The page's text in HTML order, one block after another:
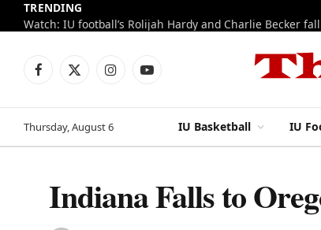
TRENDING
Watch: IU football’s Rolijah Hardy and Charlie Becker
Facebook
X
InstagramYouTube
Thursday, August 6 IU Basketball IU
Indiana Falls to